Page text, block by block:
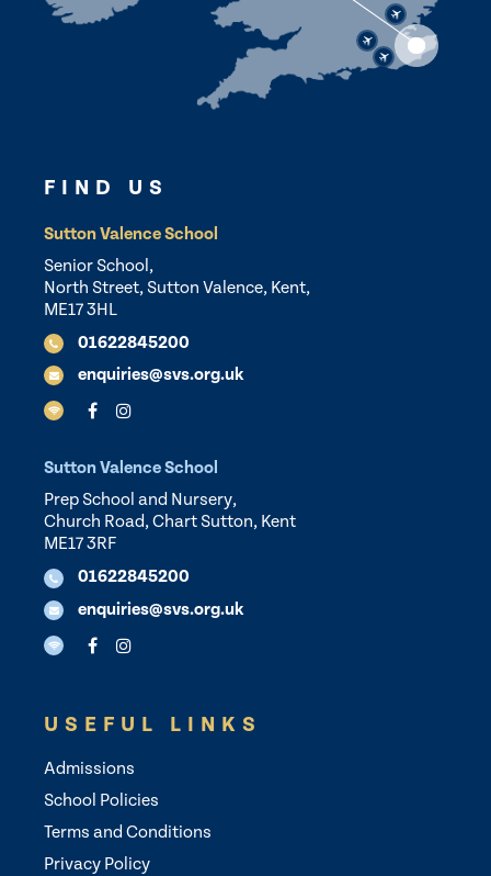
FIND US
Sutton Valence School
Senior School,
North Street, Sutton Valence, Kent,
ME17 3HL
01622845200
enquiries@svs.org.uk
Sutton Valence School
Prep School and Nursery,
Church Road, Chart Sutton, Kent
ME17 3RF
01622845200
enquiries@svs.org.uk
USEFUL LINKS
Admissions
School Policies
Terms and Conditions
Privacy Policy